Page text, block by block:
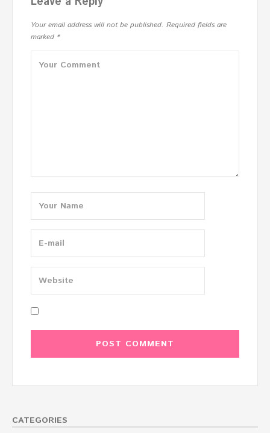
Your email address will not be published. Required fields are
marked *
CATEGORIES